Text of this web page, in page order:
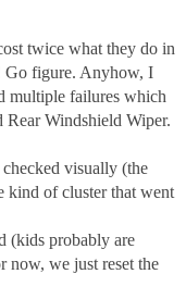
twice what they do in
Go figure. Anyhow, I
multiple failures which
Windshield Wiper.
visually (the
kind of cluster that went
(kids probably are
now, we just reset the